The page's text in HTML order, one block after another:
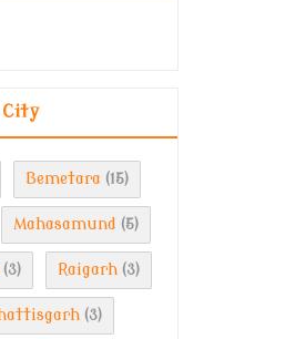
Bemetara (15)
Mahasamund (5)
(3) Raigarh (3)
(3)